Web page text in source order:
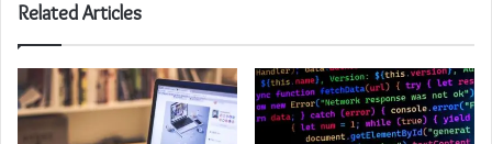
Related Articles